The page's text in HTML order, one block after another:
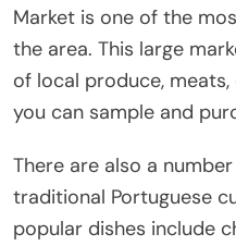
Market is one of the
the area. This large
of local produce,
you can sample and
There are also a
traditional Portuguese
popular dishes include